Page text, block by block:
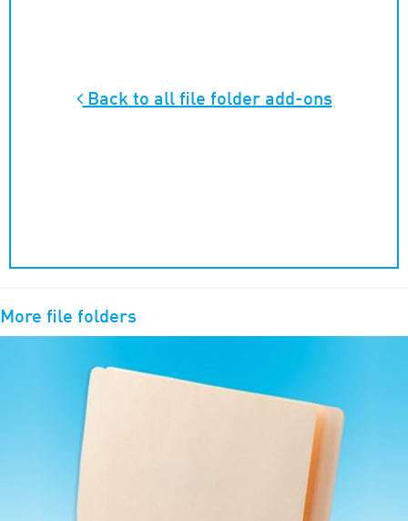
Back to all file folder add-ons
More file folders